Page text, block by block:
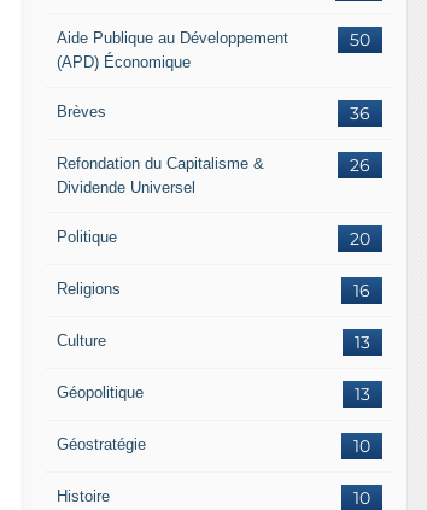
50
Aide Publique au Développement
(APD) Économique
36
Brèves
26
Refondation du Capitalisme &
Dividende Universel
20
Politique
16
Religions
13
Culture
13
Géopolitique
10
Géostratégie
10
Histoire